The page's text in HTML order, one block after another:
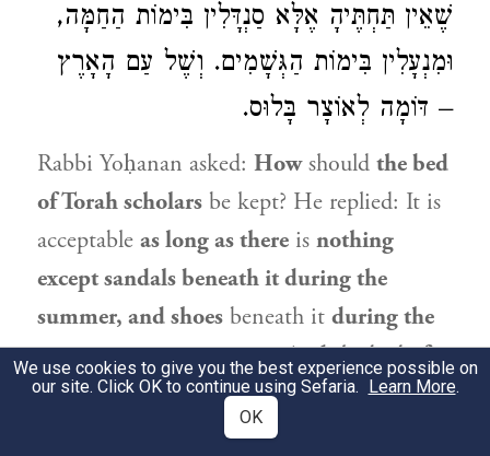
שֶׁאֵין תַּחְתֶּיהָ אֶלָּא סַנְדָּלִין בִּימוֹת הַחַמָּה,
וּמִנְעָלִין בִּימוֹת הַגְּשָׁמִים. וְשֶׁל עַם הָאָרֶץ
– דּוֹמָה לְאוֹצָר בָּלוּס.
Rabbi Yoḥanan asked: Howshould the bed
of Torah scholars be kept? He replied: It is
acceptable as long as there is nothing
except sandals beneath it during the
summer, and shoes beneath it during the
rainy season,i.e., winter.Andthe bedof
an ignoramusissimilar to a cluttered
as he keeps a wide array
We use cookies to give you the best experience possible on
our site. Click OK to continue using Sefaria. Learn More.
OK